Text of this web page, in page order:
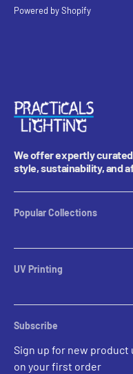
Powered by Shopify
We offer expertly
style, sustainability, and
Popular Collections
Table Lamps
Lampshades
Sconces
Outdoor Ligthing
UV Printing
Custom Inquiries
Prints Gallery
Subscribe
Sign up for new product
on your first order